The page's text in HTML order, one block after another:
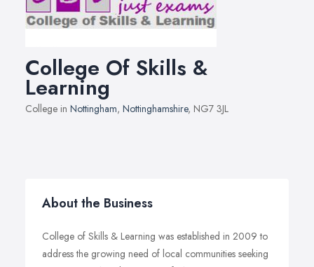
College Of Skills &
Learning
College in Nottingham, Nottinghamshire, NG7 3JL
About the Business
College of Skills & Learning was established in 2009 to
address the growing need of local communities seeking